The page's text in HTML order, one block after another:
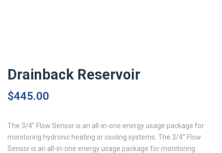
Drainback Reservoir
$445.00
The 3/4″ Flow Sensor is an all-in-one energy usage package for
monitoring hydronic heating or cooling systems. The 3/4″ Flow
Sensor is an all-in-one energy usage package for monitoring